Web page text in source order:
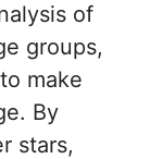
of
groups,
make
By
stars,